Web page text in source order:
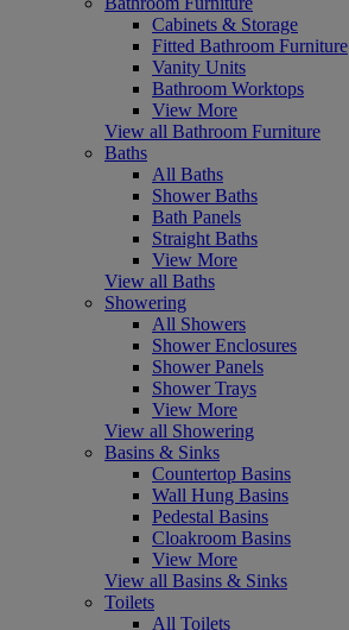
Cabinets & Storage
Fitted Bathroom Furniture
Vanity Units
Bathroom Worktops
View More
View all Bathroom Furniture
Baths
All Baths
Shower Baths
Bath Panels
Straight Baths
View More
View all Baths
Showering
All Showers
Shower Enclosures
Shower Panels
Shower Trays
View More
View all Showering
Basins & Sinks
Countertop Basins
Wall Hung Basins
Pedestal Basins
Cloakroom Basins
View More
View all Basins & Sinks
Toilets
All Toilets